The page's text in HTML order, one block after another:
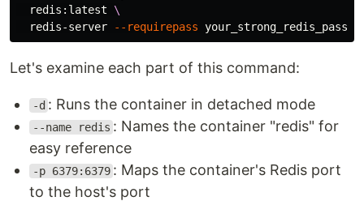
  redis:latest
\
  redis-server
--requirepass
Let's examine each part of this command:
-d : Runs the container in detached mode
--name redis : Names the container "redis" for
easy reference
-p 6379:6379 : Maps the container's Redis port
to the host's port